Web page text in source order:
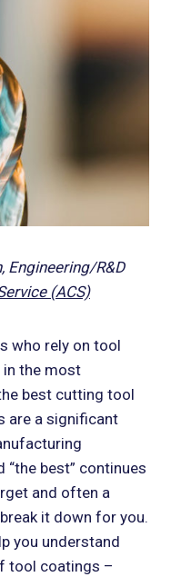
Engineering/R&D
(ACS)
who rely on tool
the most
best cutting tool
are a significant
“the best” continues
and often a
it down for you.
you understand
tool coatings –